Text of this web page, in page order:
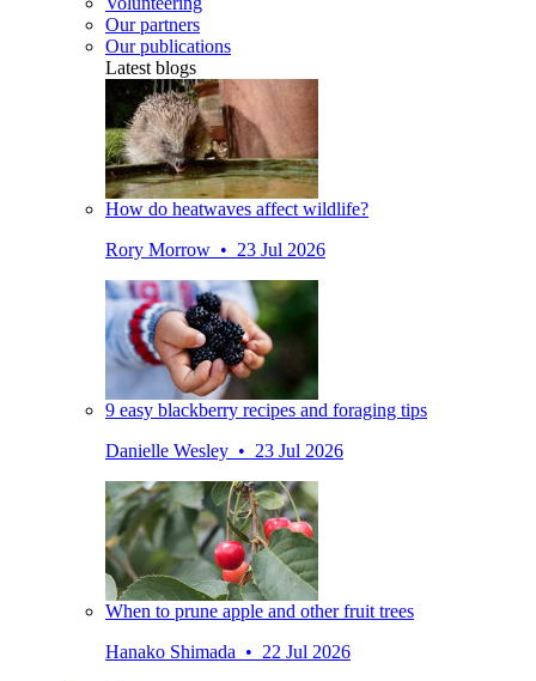
Our partners
Our publications
Latest blogs
How do heatwaves affect wildlife?
Rory Morrow • 23 Jul 2026
9 easy blackberry recipes and foraging tips
Danielle Wesley • 23 Jul 2026
When to prune apple and other fruit trees
Hanako Shimada • 22 Jul 2026